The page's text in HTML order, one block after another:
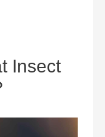
Insect